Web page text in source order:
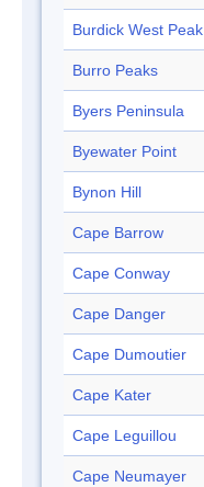
Burdick West Peak
Burro Peaks
Byers Peninsula
Byewater Point
Bynon Hill
Cape Barrow
Cape Conway
Cape Danger
Cape Dumoutier
Cape Kater
Cape Leguillou
Cape Neumayer